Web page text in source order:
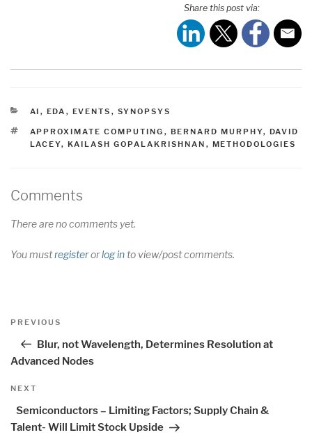
Share this post via:
CATEGORIES
AI , EDA , EVENTS , SYNOPSYS
TAGS
APPROXIMATE COMPUTING , BERNARD MURPHY, DAVID
LACEY, KAILASH GOPALAKRISHNAN , METHODOLOGIES
Comments
There are no comments yet.
You mustregisterorlog into view/post comments.
Post
Previous
PREVIOUS
Blur, not Wavelength, Determines Resolution at
Advanced Nodes
Next
NEXT
Semiconductors – Limiting Factors; Supply Chain &
Talent- Will Limit Stock Upside